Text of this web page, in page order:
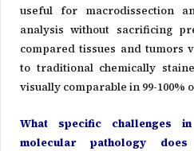
useful for macrodissection
analysis without sacrificing
compared tissues and tumors
to traditional chemically
visually comparable in 99-100%
What specific challenges
molecular pathology